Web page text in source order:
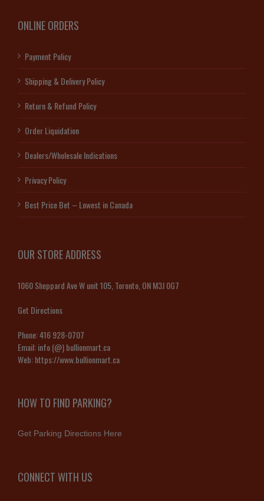
ONLINE ORDERS
Payment Policy
Shipping & Delivery Policy
Return & Refund Policy
Order Liquidation
Dealers/Wholesale Indications
Privacy Policy
Best Price Bet – Lowest in Canada
OUR STORE ADDRESS
1060 Sheppard Ave W unit 105, Toronto, ON M3J 0G7
Get Directions
Phone:416 928-0707
Email:info (@) bullionmart.ca
Web:https://www.bullionmart.ca
HOW TO FIND PARKING?
Get Parking Directions Here
CONNECT WITH US